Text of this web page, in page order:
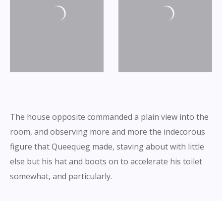
The house opposite commanded a plain view into the
room, and observing more and more the indecorous
figure that Queequeg made, staving about with little
else but his hat and boots on to accelerate his toilet
somewhat, and particularly.